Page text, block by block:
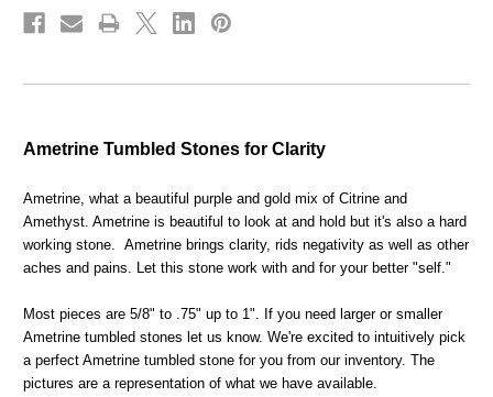
Ametrine Tumbled Stones for Clarity
Ametrine, what a beautiful purple and gold mix of Citrine and
Amethyst. Ametrine is beautiful to look at and hold but it's also a hard
working stone. Ametrine brings clarity, rids negativity as well as other
aches and pains. Let this stone work with and for your better "self."
Most pieces are 5/8" to .75" up to 1". If you need larger or smaller
Ametrine tumbled stones let us know. We're excited to intuitively pick
a perfect Ametrine tumbled stone for you from our inventory. The
pictures are a representation of what we have available.